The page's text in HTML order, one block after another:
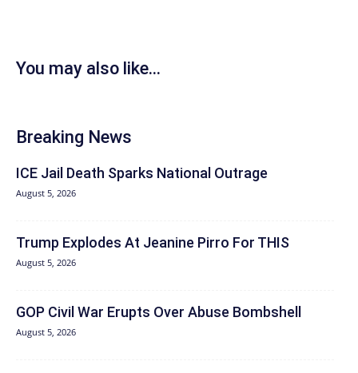
You may also like...
Breaking News
ICE Jail Death Sparks National Outrage
August 5, 2026
Trump Explodes At Jeanine Pirro For THIS
August 5, 2026
GOP Civil War Erupts Over Abuse Bombshell
August 5, 2026